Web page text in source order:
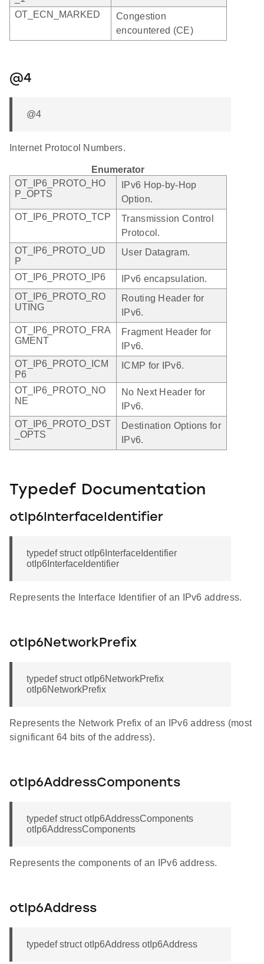
OT_ECN_MARKED
Congestion
encountered (CE)
@4
@4
Internet Protocol Numbers.
Enumerator
OT_IP6_PROTO_HO
P_OPTS
IPv6 Hop-by-Hop
Option.
OT_IP6_PROTO_TCP
Transmission Control
Protocol.
OT_IP6_PROTO_UD
P
User Datagram.
OT_IP6_PROTO_IP6
IPv6 encapsulation.
OT_IP6_PROTO_RO
UTING
Routing Header for
IPv6.
OT_IP6_PROTO_FRA
GMENT
Fragment Header for
IPv6.
OT_IP6_PROTO_ICM
P6
ICMP for IPv6.
OT_IP6_PROTO_NO
NE
No Next Header for
IPv6.
OT_IP6_PROTO_DST
_OPTS
Destination Options for
IPv6.
Typedef Documentation
otIp6InterfaceIdentifier
typedef struct otIp6InterfaceIdentifier
otIp6InterfaceIdentifier
Represents the Interface Identifier of an IPv6 address.
otIp6NetworkPrefix
typedef struct otIp6NetworkPrefix
otIp6NetworkPrefix
Represents the Network Prefix of an IPv6 address (most
significant 64 bits of the address).
otIp6AddressComponents
typedef struct otIp6AddressComponents
otIp6AddressComponents
Represents the components of an IPv6 address.
otIp6Address
typedef struct otIp6Address otIp6Address